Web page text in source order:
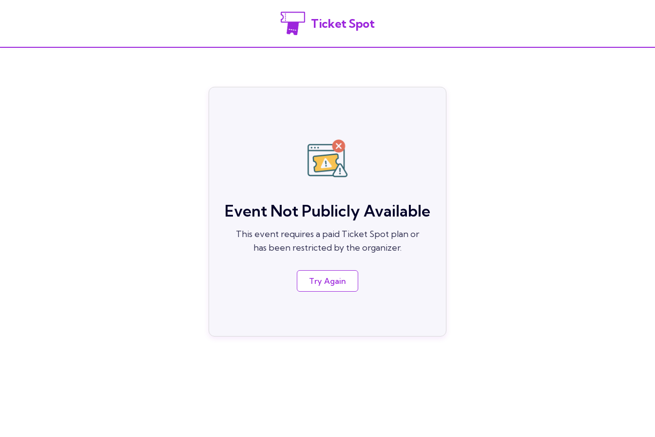
Ticket Spot
Event Not Publicly Available
This event requires a paid Ticket Spot plan or
has been restricted by the organizer.
Try Again